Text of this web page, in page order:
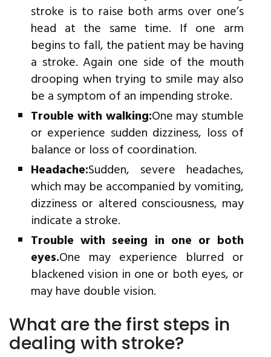
stroke is to raise both arms over one’s
head at the same time. If one arm
begins to fall, the patient may be having
a stroke. Again one side of the mouth
drooping when trying to smile may also
be a symptom of an impending stroke.
Trouble with walking:One may stumble
or experience sudden dizziness, loss of
balance or loss of coordination.
Headache:Sudden, severe headaches,
which may be accompanied by vomiting,
dizziness or altered consciousness, may
indicate a stroke.
Trouble with seeing in one or both
eyes.One may experience blurred or
blackened vision in one or both eyes, or
may have double vision.
What are the first steps in
dealing with stroke?